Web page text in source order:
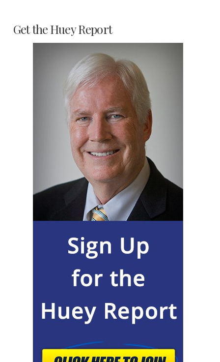
Get the Huey Report